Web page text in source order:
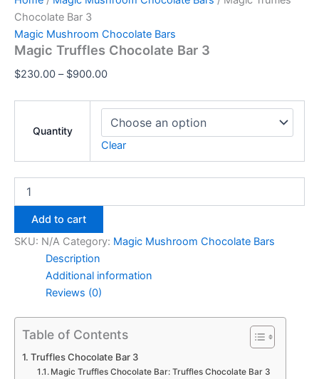
Chocolate Bar 3
Magic Mushroom Chocolate Bars
Magic Truffles Chocolate Bar 3
$230.00 – $900.00
Quantity
Clear
Add to cart
SKU: N/A Category: Magic Mushroom Chocolate Bars
Description
Additional information
Reviews (0)
Table of Contents
Truffles Chocolate Bar 3
Magic Truffles Chocolate Bar: Truffles Chocolate Bar 3